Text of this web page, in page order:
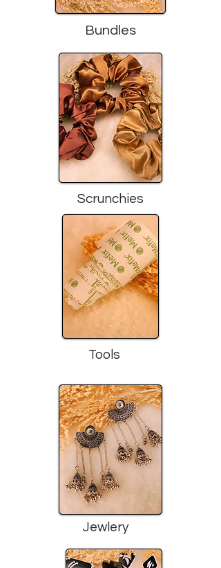
Bundles
Scrunchies
Tools
Jewlery